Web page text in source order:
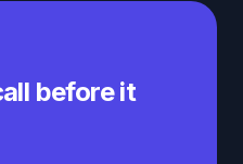
before it